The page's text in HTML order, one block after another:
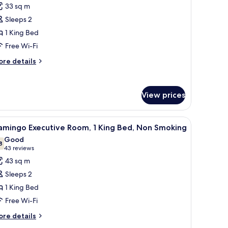
reviews)
33 sq m
Sleeps 2
1 King Bed
Free Wi-Fi
details
View prices
desk, and a chair. A modern hotel room with a large bed, a
6 Executive Room, 1 King Bed, Non Smoking
out of 10
Good
43 reviews
(43
reviews)
43 sq m
Sleeps 2
1 King Bed
Free Wi-Fi
details